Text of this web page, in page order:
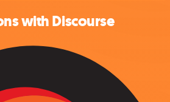
with Discourse